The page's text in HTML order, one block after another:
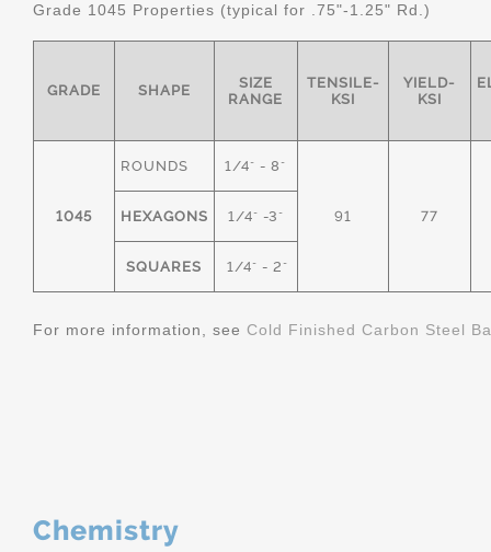
Grade 1045 Properties (typical for .75"-1.25" Rd.)
GRADE SHAPE
SIZE
RANGE
TENSILE-
KSI
YIELD-
KSI
1045
ROUNDS 1/4" - 8"
91 77
HEXAGONS 1/4" -3"
SQUARES 1/4" - 2"
For more information, see Cold Finished Carbon Steel
Chemistry